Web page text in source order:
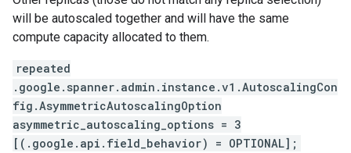
will be autoscaled together and will have the same
compute capacity allocated to them.
repeated
.google.spanner.admin.instance.v1.AutoscalingCon
fig.AsymmetricAutoscalingOption
asymmetric_autoscaling_options = 3
[(.google.api.field_behavior) = OPTIONAL];